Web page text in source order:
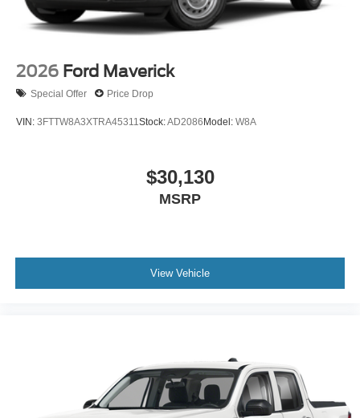
2026 Ford Maverick
Special Offer Price Drop
VIN: 3FTTW8A3XTRA45311 Stock:AD2086Model: W8A
$30,130
MSRP
View Vehicle